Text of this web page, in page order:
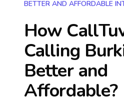
BETTER AND AFFORDABLE
How
Calling
Better and
Affordable?